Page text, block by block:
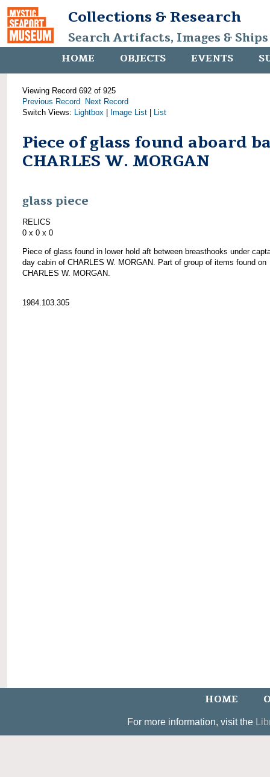
Collections & Research
Search Artifacts, Images &
HOME OBJECTS EVENTS
Viewing Record 692 of 925
Previous Record
Next Record
Switch Views: Lightbox Image List List
Piece of glass found aboard
CHARLES W. MORGAN
glass piece
RELICS
0 x 0 x 0
Piece of glass found in lower hold aft between breasthooks under
day cabin of CHARLES W. MORGAN. Part of group of items found on
CHARLES W. MORGAN.
1984.103.305
HOME
For more information, visit the